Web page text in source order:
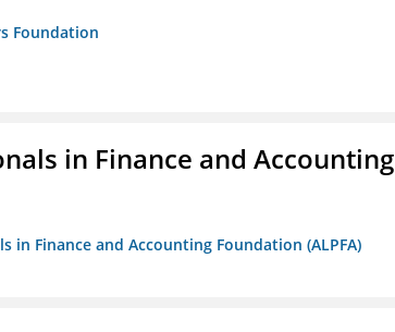
Foundation
in Finance and Accounting
Finance and Accounting Foundation (ALPFA)